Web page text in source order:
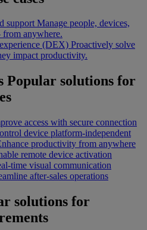
support Manage people, devices,
from anywhere.
(DEX) Proactively solve
impact productivity.
Popular solutions for
access with secure connection
device platform-independent
productivity from anywhere
remote device activation
time visual communication
after-sales operations
solutions for